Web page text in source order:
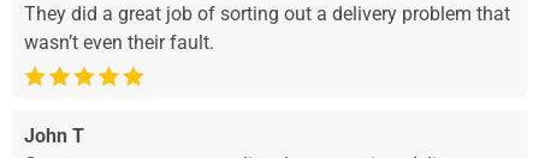
They did a great job of sorting out a delivery problem that
wasn’t even their fault.
John T